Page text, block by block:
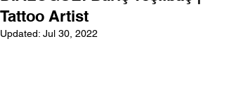
Tattoo Artist
Updated: Jul 30, 2022